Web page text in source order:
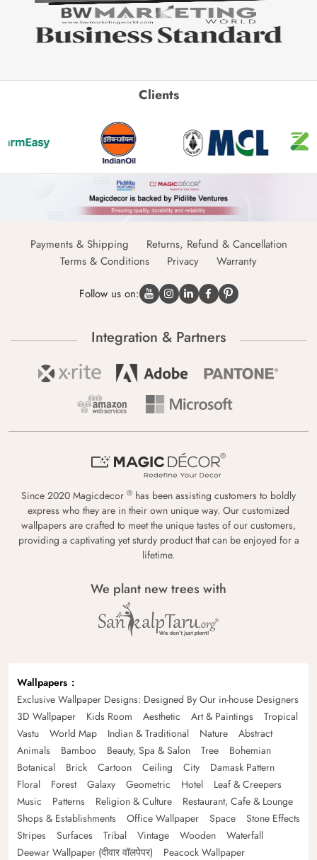
Clients
Payments & Shipping
Returns, Refund & Cancellation
Terms & Conditions
Privacy Warranty
Follow us on:
Integration & Partners
Since 2020 Magicdecor ® has been assisting customers to boldly
express who they are in their own unique way. Our customized
wallpapers are crafted to meet the unique tastes of our customers,
providing a captivating yet sturdy product that can be enjoyed for a
lifetime.
We plant new trees with
Wallpapers
Exclusive Wallpaper Designs: Designed By Our in-house Designers
3D Wallpaper
Kids Room Aesthetic Art & Paintings
Tropical
Vastu
World Map Indian & Traditional Nature
Abstract
Animals
Bamboo Beauty, Spa & Salon Tree
Bohemian
Botanical
Brick Cartoon Ceiling City
Damask Pattern
Floral
Forest Galaxy Geometric Hotel
Leaf & Creepers
Music
Patterns Religion & Culture
Restaurant, Cafe & Lounge
Shops & Establishments
Office Wallpaper Space
Stone Effects
Stripes
Surfaces Tribal Vintage Wooden
Waterfall
Deewar Wallpaper (दीवार वॉलपेपर)
Peacock Wallpaper